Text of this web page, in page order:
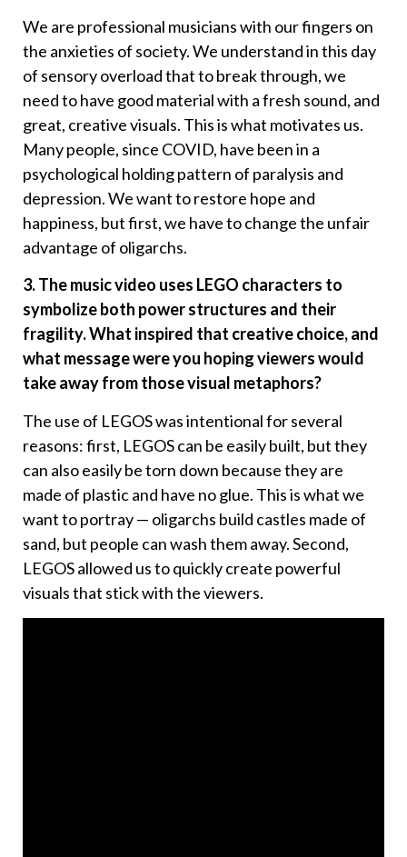
We are professional musicians with our fingers on
the anxieties of society. We understand in this day
of sensory overload that to break through, we
need to have good material with a fresh sound, and
great, creative visuals. This is what motivates us.
Many people, since COVID, have been in a
psychological holding pattern of paralysis and
depression. We want to restore hope and
happiness, but first, we have to change the unfair
advantage of oligarchs.
3. The music video uses LEGO characters to
symbolize both power structures and their
fragility. What inspired that creative choice, and
what message were you hoping viewers would
take away from those visual metaphors?
The use of LEGOS was intentional for several
reasons: first, LEGOS can be easily built, but they
can also easily be torn down because they are
made of plastic and have no glue. This is what we
want to portray — oligarchs build castles made of
sand, but people can wash them away. Second,
LEGOS allowed us to quickly create powerful
visuals that stick with the viewers.